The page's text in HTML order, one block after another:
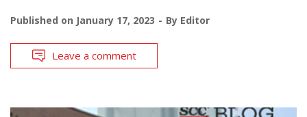
Published on January 17, 2023 By Editor
Leave a comment